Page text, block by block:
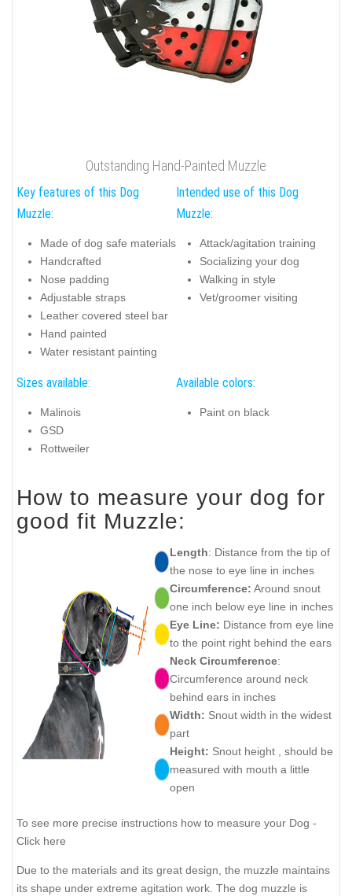
Outstanding Hand-Painted Muzzle
Key features of this Dog
Muzzle:
Made of dog safe materials
Handcrafted
Nose padding
Adjustable straps
Leather covered steel bar
Hand painted
Water resistant painting
Intended use of this Dog
Muzzle:
Attack/agitation training
Socializing your dog
Walking in style
Vet/groomer visiting
Sizes available:
Malinois
GSD
Rottweiler
Available colors:
Paint on black
How to measure your dog for
good fit Muzzle:
Length: Distance from the tip of
the nose to eye line in inches
Circumference: Around snout
one inch below eye line in inches
Eye Line: Distance from eye line
to the point right behind the ears
Neck Circumference:
Circumference around neck
behind ears in inches
Width: Snout width in the widest
part
Height: Snout height , should be
measured with mouth a little
open
To see more precise instructions how to measure your Dog -
Click here
Due to the materials and its great design, the muzzle maintains
its shape under extreme agitation work. The dog muzzle is